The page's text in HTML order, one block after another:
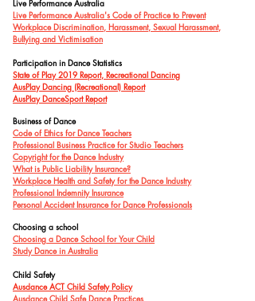
Live Performance Australia
Live Performance Australia's Code of Practice to Prevent
Workplace Discrimination, Harassment, Sexual Harassment,
Bullying and Victimisation
Participation in Dance Statistics
State of Play 2019 Report, Recreational Dancing
AusPlay Dancing (Recreational) Report
AusPlay DanceSport Report
Business of Dance
Code of Ethics for Dance Teachers
Professional Business Practice for Studio Teachers
Copyright for the Dance Industry
What is Public Liability Insurance?
Workplace Health and Safety for the Dance Industry
Professional Indemnity Insurance
Personal Accident Insurance for Dance Professionals
Choosing a school
Choosing a Dance School for Your Child
Study Dance in Australia
Child Safety
Ausdance ACT Child Safety Policy
Ausdance Child Safe Dance Practices